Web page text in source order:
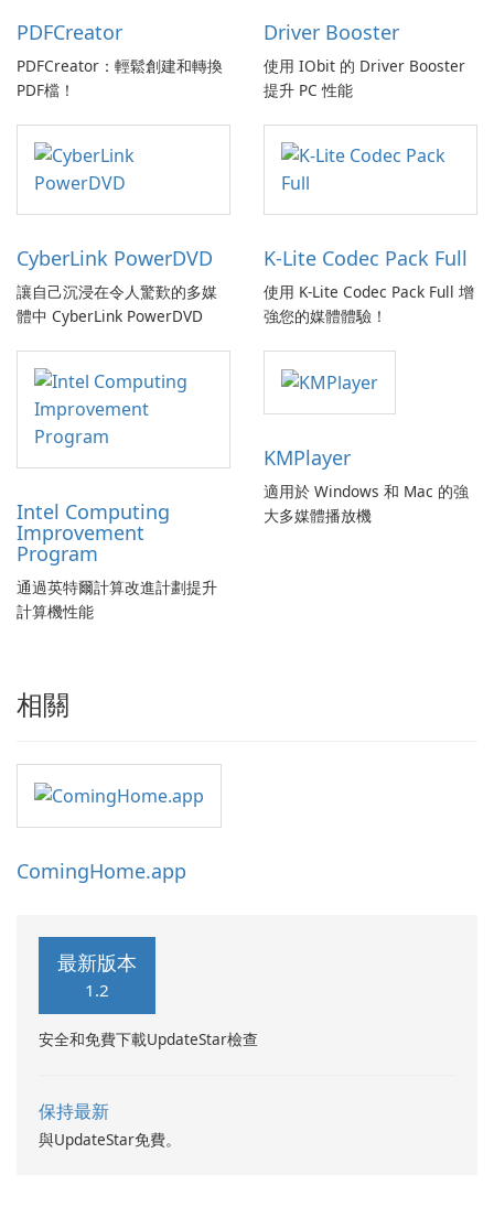
PDFCreator
PDFCreator：輕鬆創建和轉換
PDF檔！
Driver Booster
使用 IObit 的 Driver Booster
提升 PC 性能
CyberLink PowerDVD
讓自己沉浸在令人驚歎的多媒
體中 CyberLink PowerDVD
K-Lite Codec Pack Full
使用 K-Lite Codec Pack Full 增
強您的媒體體驗！
Intel Computing
Improvement
Program
通過英特爾計算改進計劃提升
計算機性能
KMPlayer
適用於 Windows 和 Mac 的強
大多媒體播放機
相關
ComingHome.app
最新版本
1.2
安全和免費下載UpdateStar檢查
保持最新
與UpdateStar免費。